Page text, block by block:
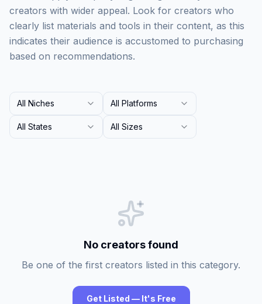
creators with wider appeal. Look for creators who
clearly list materials and tools in their content, as this
indicates their audience is accustomed to purchasing
based on recommendations.
All Niches All Platforms
All States All Sizes
No creators found
Be one of the first creators listed in this category.
Get Listed — It's Free